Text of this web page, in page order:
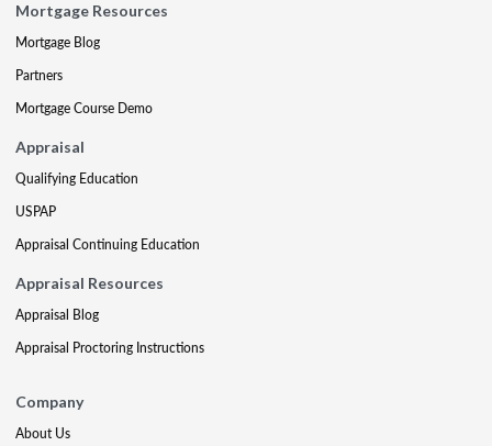
Mortgage Resources
Mortgage Blog
Partners
Mortgage Course Demo
Appraisal
Qualifying Education
USPAP
Appraisal Continuing Education
Appraisal Resources
Appraisal Blog
Appraisal Proctoring Instructions
Company
About Us